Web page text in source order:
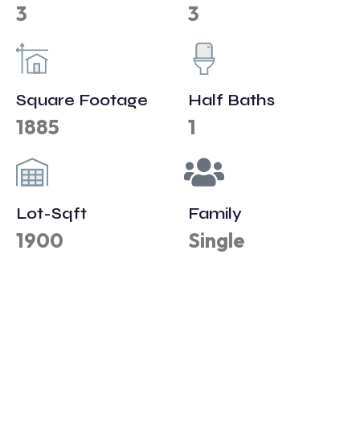
3 3
Square Footage
1885
Half Baths
1
Lot-Sqft
1900
Family
Single